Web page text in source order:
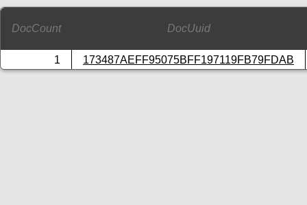
DocCount DocUuid
1 173487AEFF95075BFF197119FB79FDAB